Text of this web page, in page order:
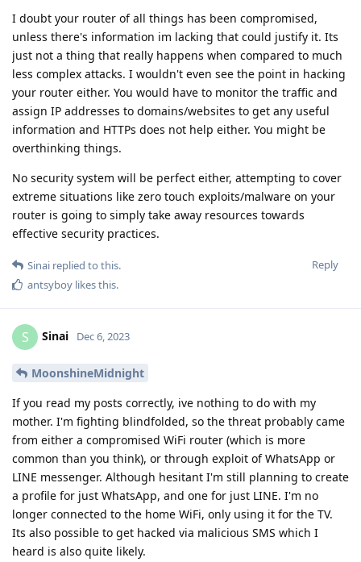
I doubt your router of all things has been compromised,
unless there's information im lacking that could justify it. Its
just not a thing that really happens when compared to much
less complex attacks. I wouldn't even see the point in hacking
your router either. You would have to monitor the traffic and
assign IP addresses to domains/websites to get any useful
information and HTTPs does not help either. You might be
overthinking things.
No security system will be perfect either, attempting to cover
extreme situations like zero touch exploits/malware on your
router is going to simply take away resources towards
effective security practices.
Reply
Sinai replied to this.
antsyboy likes this.
S Sinai Dec 6, 2023
MoonshineMidnight
If you read my posts correctly, ive nothing to do with my
mother. I'm fighting blindfolded, so the threat probably came
from either a compromised WiFi router (which is more
common than you think), or through exploit of WhatsApp or
LINE messenger. Although hesitant I'm still planning to create
a profile for just WhatsApp, and one for just LINE. I'm no
longer connected to the home WiFi, only using it for the TV.
Its also possible to get hacked via malicious SMS which I
heard is also quite likely.